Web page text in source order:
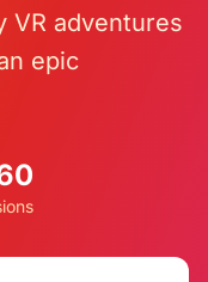
VR adventures
epic